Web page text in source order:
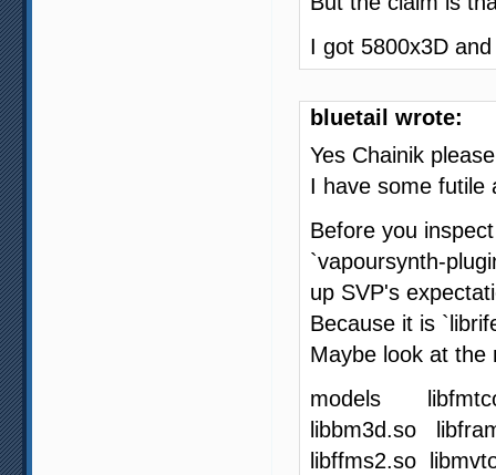
I got 5800x3D
bluetail wrote:
Yes Chainik
I have some futile
Before you
`vapoursynth-
up SVP's
Because it is
Maybe look at the
models
libbm3d.so
libffms2.so